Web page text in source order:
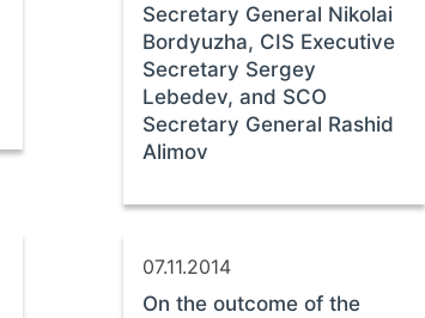
Secretary General Nikolai
Bordyuzha, CIS Executive
Secretary Sergey
Lebedev, and SCO
Secretary General Rashid
Alimov
07.11.2014
On the outcome of the